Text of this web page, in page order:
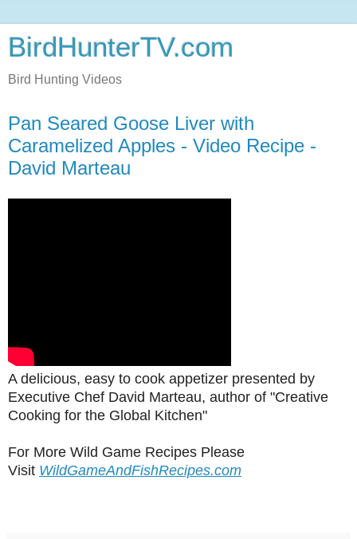
BirdHunterTV.com
Bird Hunting Videos
Pan Seared Goose Liver with
Caramelized Apples - Video Recipe -
David Marteau
A delicious, easy to cook appetizer presented by
Executive Chef David Marteau, author of "Creative
Cooking for the Global Kitchen"
For More Wild Game Recipes Please
Visit WildGameAndFishRecipes.com